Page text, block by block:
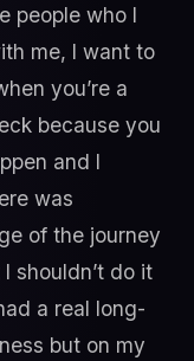
people who I
me, I want to
you’re a
because you
and I
was
of the journey
shouldn’t do it
a real long-
but on my